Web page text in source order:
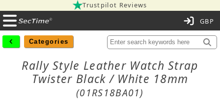
Trustpilot Reviews
Categories
Rally Style Leather Watch Strap
Twister Black / White 18mm
(01RS18BA01)